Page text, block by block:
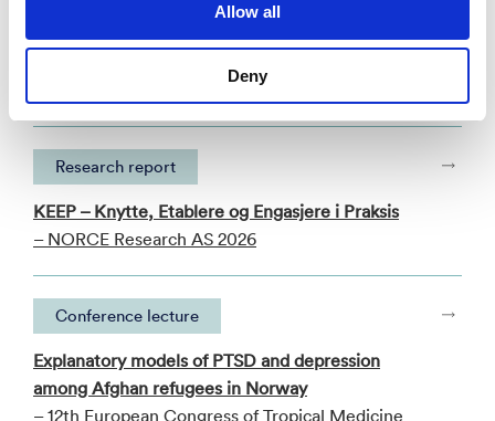
Allow all
Deny
Publications
Research report
KEEP – Knytte, Etablere og Engasjere i Praksis
– NORCE Research AS 2026
Conference lecture
Explanatory models of PTSD and depression
among Afghan refugees in Norway
– 12th European Congress of Tropical Medicine